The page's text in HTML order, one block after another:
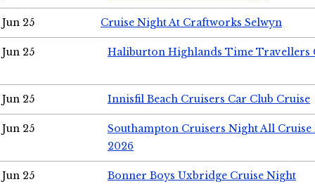
Jun 25 Cruise Night At Craftworks Selwyn
Jun 25 Haliburton Highlands Time Travellers
Jun 25 Innisfil Beach Cruisers Car Club Cruise
Jun 25
Southampton Cruisers Night All Cruise
2026
Jun 25 Bonner Boys Uxbridge Cruise Night